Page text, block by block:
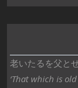
老いたるを父と
‘That which is